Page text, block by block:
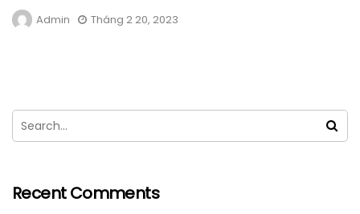
Admin Tháng 2 20, 2023
Recent Comments